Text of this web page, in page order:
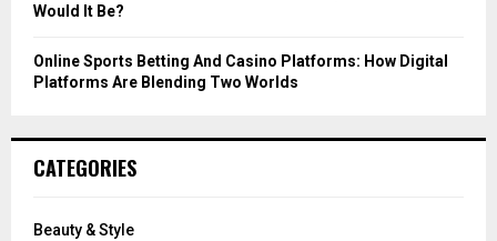
Would It Be?
Online Sports Betting And Casino Platforms: How Digital
Platforms Are Blending Two Worlds
CATEGORIES
Beauty & Style